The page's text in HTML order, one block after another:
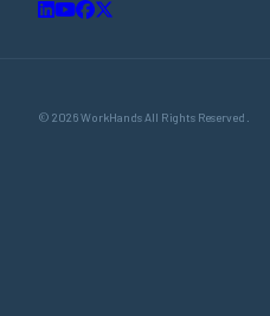
© 2026 WorkHands All Rights Reserved.